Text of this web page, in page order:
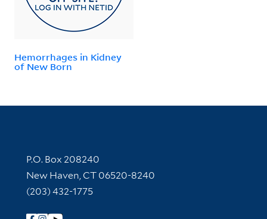
Hemorrhages in Kidney
of New Born
Contact Information
P.O. Box 208240
New Haven, CT 06520-8240
(203) 432-1775